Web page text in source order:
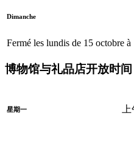
Dimanche
Fermé les lundis de 15 octobre à
博物馆与礼品店开放时间
星期一